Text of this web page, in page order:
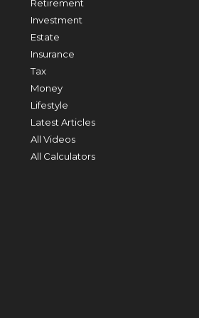
Retirement
Investment
Estate
Insurance
Tax
Money
Lifestyle
Latest Articles
All Videos
All Calculators